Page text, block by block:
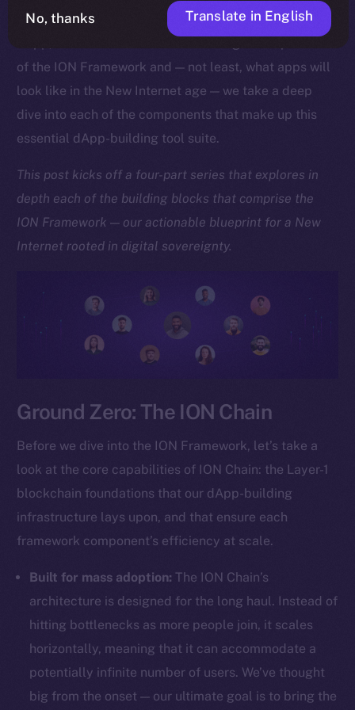
As we approach the launch of our upcoming Online+
of the ION Framework and — not least, what apps will
look like in the New Internet age — we take a deep
dive into each of the components that make up this
essential dApp-building tool suite.
This post kicks off a four-part series that explores in
depth each of the building blocks that comprise the
ION Framework — our actionable blueprint for a New
Internet rooted in digital sovereignty.
Ground Zero: The ION Chain
Before we dive into the ION Framework, let’s take a
look at the core capabilities of ION Chain: the Layer-1
blockchain foundations that our dApp-building
infrastructure lays upon, and that ensure each
framework component’s efficiency at scale.
Built for mass adoption: The ION Chain’s
architecture is designed for the long haul. Instead of
hitting bottlenecks as more people join, it scales
horizontally, meaning that it can accommodate a
potentially infinite number of users. We’ve thought
big from the onset — our ultimate goal is to bring the
No, thanks Translate in English